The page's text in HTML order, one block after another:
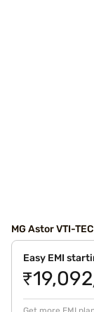
MG Astor VTI-
Easy EMI
₹19,092